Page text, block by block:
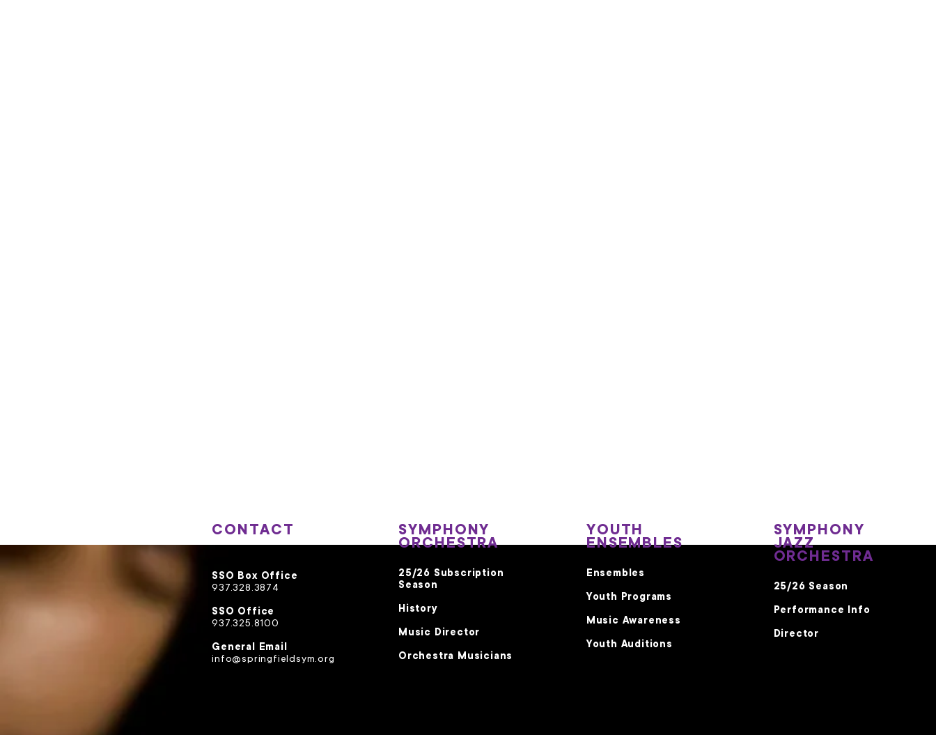
CONTACT
SSO Box Office
937.328.3874
SSO Office
937.325.8100
General Email
info@springfieldsym.org
SYMPHONY
ORCHESTRA
25/26 Subscription
Season
History
Music Director
Orchestra Musicians
YOUTH
ENSEMBLES
Ensembles
Youth Programs
Music Awareness
Youth Auditions
SYMPHONY
JAZZ
ORCHESTRA
25/26 Season
Performance Info
Director